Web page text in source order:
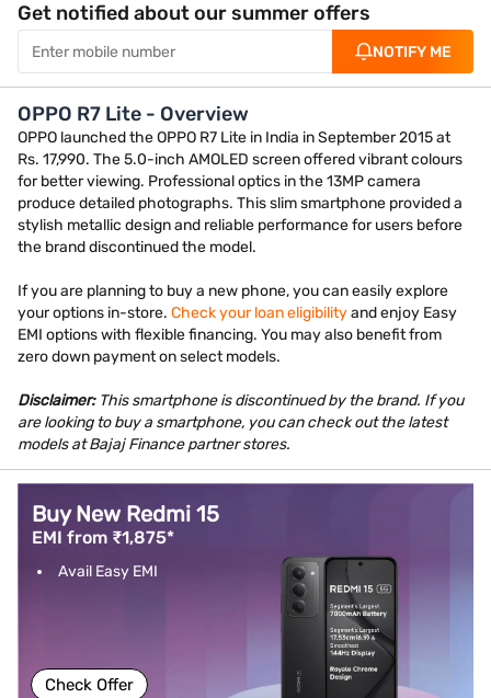
Get notified about our summer offers
NOTIFY ME
OPPO R7 Lite - Overview
OPPO launched the OPPO R7 Lite in India in September 2015 at
Rs. 17,990. The 5.0-inch AMOLED screen offered vibrant colours
for better viewing. Professional optics in the 13MP camera
produce detailed photographs. This slim smartphone provided a
stylish metallic design and reliable performance for users before
the brand discontinued the model.
If you are planning to buy a new phone, you can easily explore
your options in-store. Check your loan eligibilityand enjoy Easy
EMI options with flexible financing. You may also benefit from
zero down payment on select models.
Disclaimer: This smartphone is discontinued by the brand. If you
are looking to buy a smartphone, you can check out the latest
models at Bajaj Finance partner stores.
Buy New Redmi 15
EMI from ₹1,875*
Avail Easy EMI
Check Offer